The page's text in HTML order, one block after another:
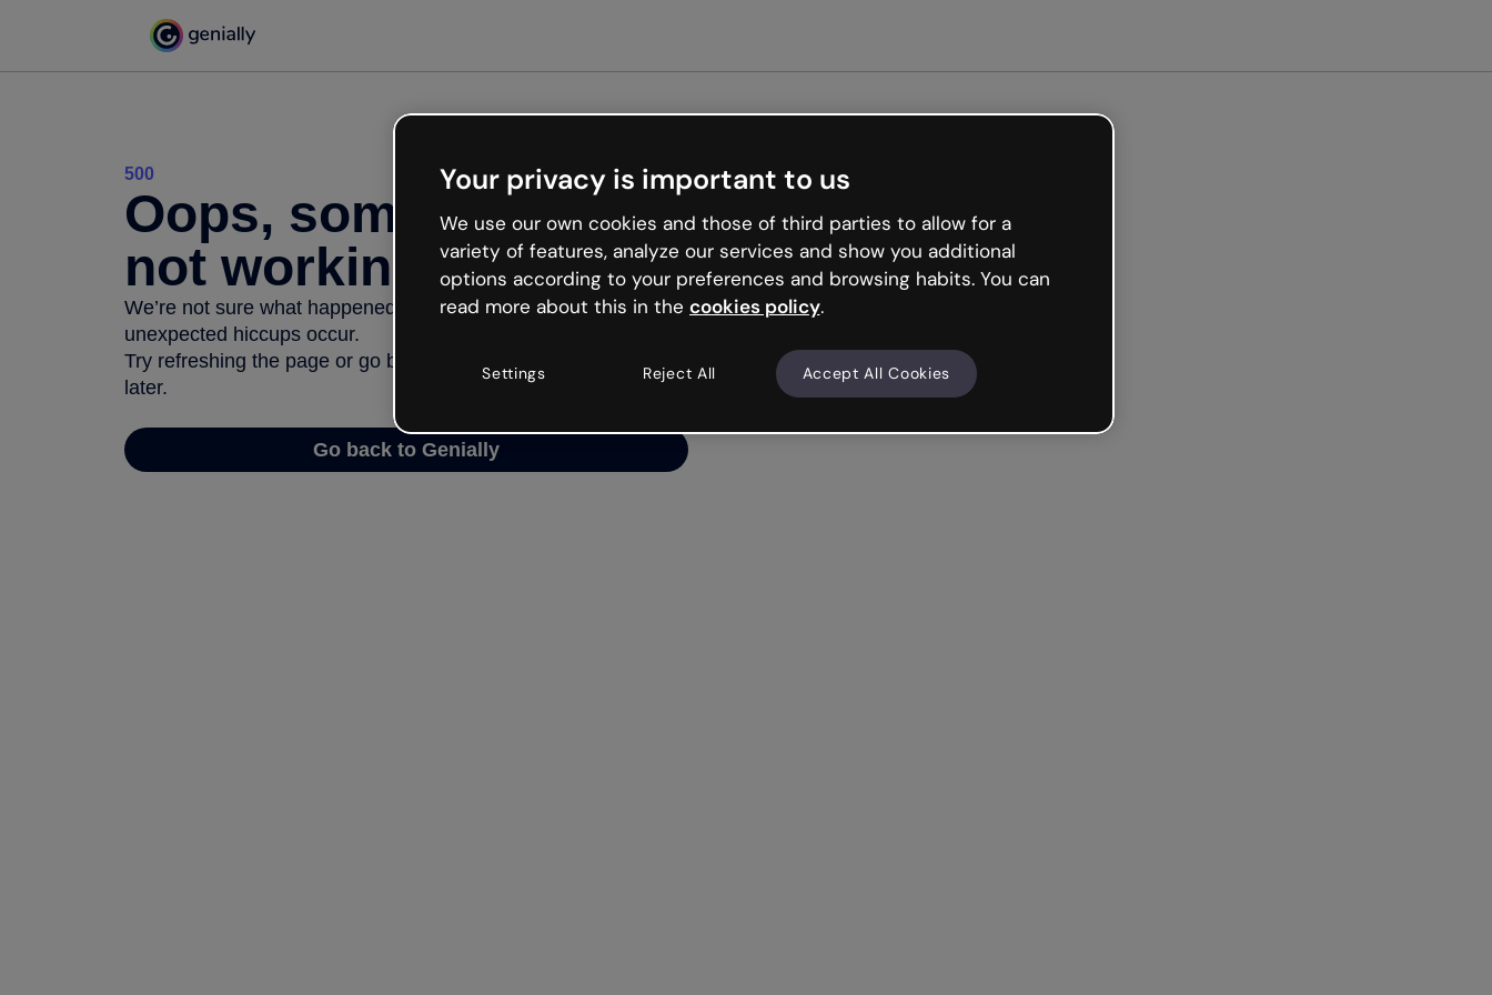
500
Oops, something’s
not working
We’re not sure what happened but the internet is like that and
unexpected hiccups occur.
Try refreshing the page or go back to Genially and try your luck
later.
Go back to Genially
Your privacy is important to us
We use our own cookies and those of third parties to allow for a
variety of features, analyze our services and show you additional
options according to your preferences and browsing habits. You can
read more about this in the cookies policy.
Settings Reject All Accept All Cookies